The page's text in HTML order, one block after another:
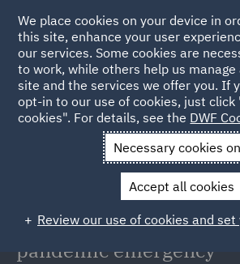
Back to Articles
News and Insights Insights
measures and the COVID-19 pandemic
Italy - Employment
measures and the
pandemic emergency
We place cookies on your device in
this site, enhance your user
our services. Some cookies are
to work, while others help us
site and the services we offer you. If
opt-in to our use of cookies, just click
cookies". For details, see the DWF
Necessary cookies
Accept all cookies
Review our use of cookies and